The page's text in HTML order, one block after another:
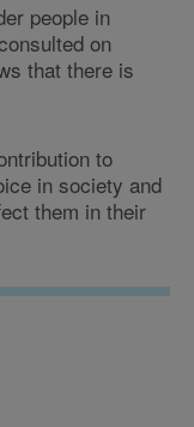
people in
on
that there is
to
in society and
them in their